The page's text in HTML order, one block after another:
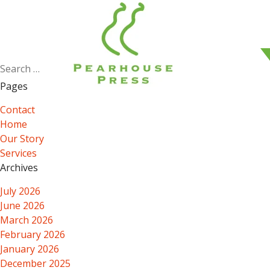
Search
for:
Pages
Contact
Home
Our Story
Services
Archives
July 2026
June 2026
March 2026
February 2026
January 2026
December 2025